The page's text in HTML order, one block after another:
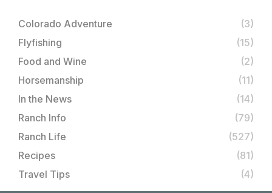
Colorado Adventure
(3)
Flyfishing
(15)
Food and Wine
(2)
Horsemanship
(11)
In the News
(14)
Ranch Info
(79)
Ranch Life
(527)
Recipes
(81)
Travel Tips
(4)